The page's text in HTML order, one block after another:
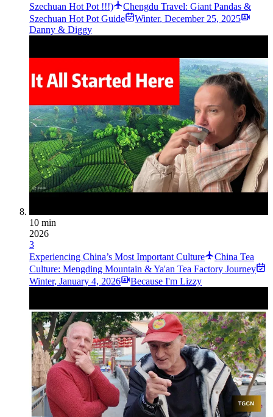
Szechuan Hot Pot !!!)
Chengdu Travel: Giant Pandas &
Szechuan Hot Pot Guide
Winter, December 25, 2025
Danny & Diggy
10 min
2026
3
Experiencing China’s Most Important Culture
China Tea
Culture: Mengding Mountain & Ya'an Tea Factory Journey
Winter, January 4, 2026 Because I'm Lizzy